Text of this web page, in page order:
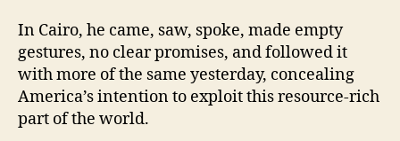
In Cairo, he came, saw, spoke, made empty
gestures, no clear promises, and followed it
with more of the same yesterday, concealing
America’s intention to exploit this resource-rich
part of the world.